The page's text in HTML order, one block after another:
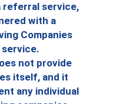
referral service,
with a
Companies
not provide
itself, and it
any individual